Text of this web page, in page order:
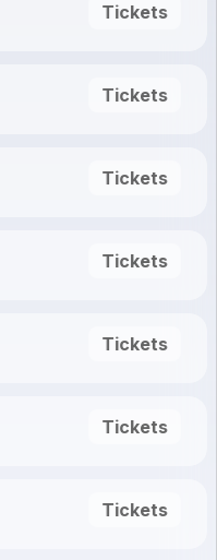
Tickets
Tickets
Tickets
Tickets
Tickets
Tickets
Tickets